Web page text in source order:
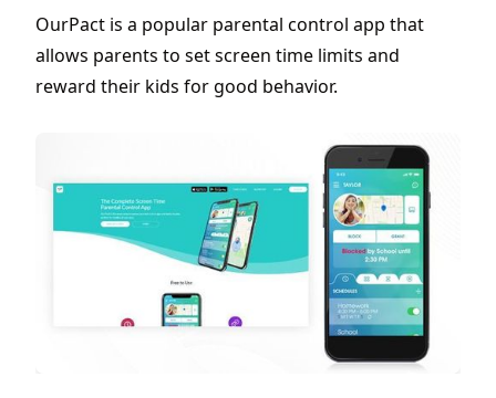
OurPact is a popular parental control app that
allows parents to set screen time limits and
reward their kids for good behavior.